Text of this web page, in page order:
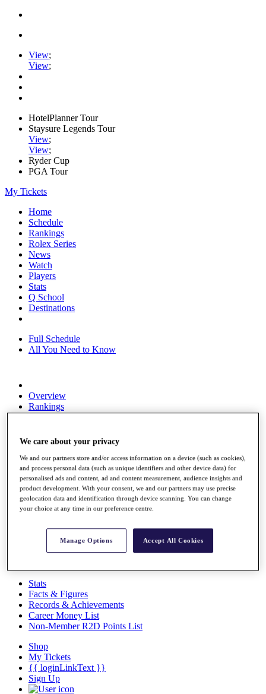
View;
View;
HotelPlanner Tour
Staysure Legends Tour
View;
View;
Ryder Cup
PGA Tour
My Tickets
Home
Schedule
Rankings
Rolex Series
News
Watch
Players
Stats
Q School
Destinations
Full Schedule
All You Need to Know
Overview
Rankings
Race to Dubai Rankings Bonus Pool
Global Amateur Pathway
About
The Tournaments
Past Champions
News
Overview
Videos
Discover Players
Stats
Facts & Figures
Records & Achievements
Career Money List
Non-Member R2D Points List
Shop
My Tickets
{{ loginLinkText }}
Sign Up
We care about your privacy
We and our partners store and/or access information on a device (such as cookies),
and process personal data (such as unique identifiers and other device data) for
personalised ads and content, ad and content measurement, audience insights and
product development. With your consent, we and our partners may use precise
geolocation data and identification through device scanning. You can change
your choice at any time in our preference centre.
Manage Options Accept All Cookies